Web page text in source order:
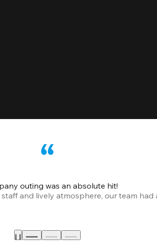
outing was an absolute hit!
and lively atmosphere, our team had